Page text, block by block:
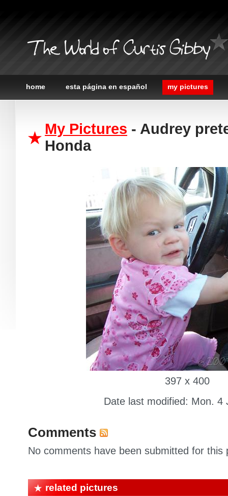
The World of Curtis Gibby
home esta página en español my pictures
My Pictures - Audrey
Honda
397 x 400
Date last modified: Mon. 4
Comments
No comments have been submitted for this
related pictures